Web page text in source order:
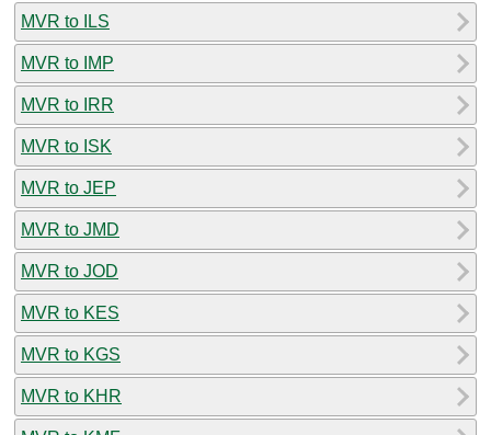
MVR to ILS
MVR to IMP
MVR to IRR
MVR to ISK
MVR to JEP
MVR to JMD
MVR to JOD
MVR to KES
MVR to KGS
MVR to KHR